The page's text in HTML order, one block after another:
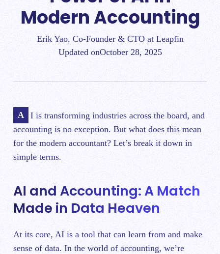
Modern Accounting
Erik Yao, Co-Founder & CTO at Leapfin
Updated onOctober 28, 2025
AI is transforming industries across the board, and
accounting is no exception. But what does this mean
for the modern accountant? Let’s break it down in
simple terms.
AI and Accounting: A Match
Made in Data Heaven
At its core, AI is a tool that can learn from and make
sense of data. In the world of accounting, we’re